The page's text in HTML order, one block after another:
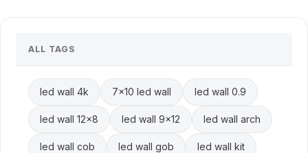
ALL TAGS
led wall 4k 7x10 led wall led wall 0.9
led wall 12x8 led wall 9x12 led wall arch
led wall cob led wall gob led wall kit